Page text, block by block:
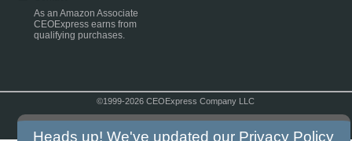
As an Amazon Associate
CEOExpress earns from
qualifying purchases.
©1999-2026 CEOExpress Company LLC
Heads up! We've updated our Privacy Policy